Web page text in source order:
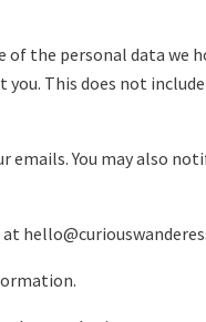
of the personal data we
This does not
You may also